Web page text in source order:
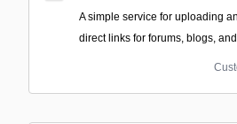
A simple service for uploading
direct links for forums, blogs,